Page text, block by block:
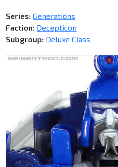
Series: Generations
Faction: Decepticon
Subgroup: Deluxe Class